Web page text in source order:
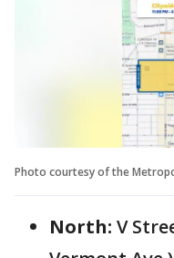
Photo courtesy of the
North: V